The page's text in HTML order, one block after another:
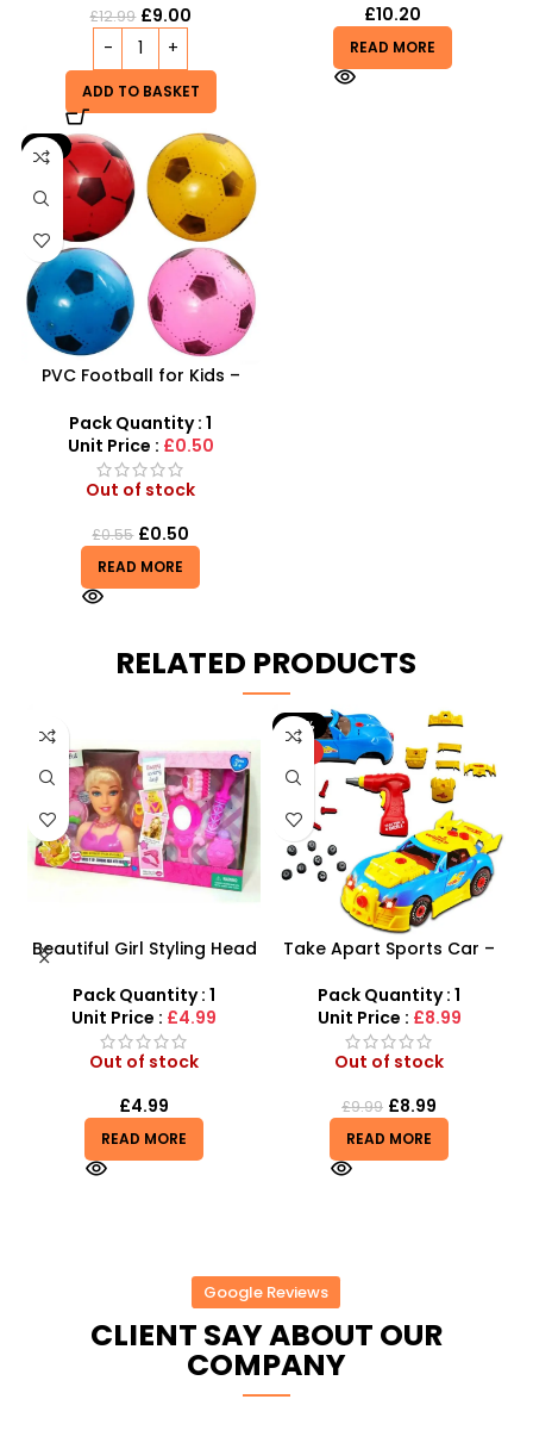
£12.99 £9.00
ADD TO BASKET
£10.20
READ MORE
-9%
PVC Football for Kids –
Ball for Outdoor Play
Pack Quantity : 1
Unit Price : £0.50
Out of stock
£0.55 £0.50
READ MORE
RELATED PRODUCTS
Beautiful Girl Styling Head
Doll – Professional Hair &
Beauty Play Set
Pack Quantity : 1
Unit Price : £4.99
Out of stock
£4.99
READ MORE
-10%
Take Apart Sports Car –
Car Kit
Pack Quantity : 1
Unit Price : £8.99
Out of stock
£9.99 £8.99
READ MORE
Google Reviews
CLIENT SAY ABOUT OUR
COMPANY